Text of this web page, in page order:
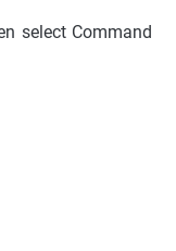
select Command